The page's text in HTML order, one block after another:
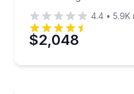
4.4 • 5.9K
$2,048